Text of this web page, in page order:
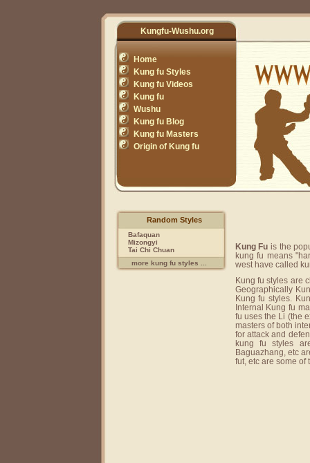
Kungfu-Wushu.org
Home
Kung fu Styles
Kung fu Videos
Kung fu
Wushu
Kung fu Blog
Kung fu Masters
Origin of Kung fu
Random Styles
Bafaquan
Mizongyi
Tai Chi Chuan
more kung fu styles ...
Kung Fu is the
kung fu means
west have called
Kung fu styles are
Geographically
Kung fu styles.
Internal Kung fu
fu uses the Li (the
masters of both
for attack and
kung fu styles
Baguazhang, etc
fut, etc are some of